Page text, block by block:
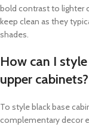
bold contrast to lighter
keep clean as they
shades.
How can I
upper cabinets?
To style black base
complementary decor